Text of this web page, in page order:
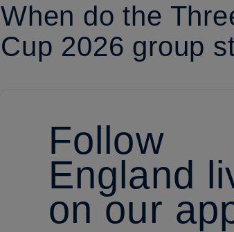
When do the
Cup 2026 group
Follow
England
on our